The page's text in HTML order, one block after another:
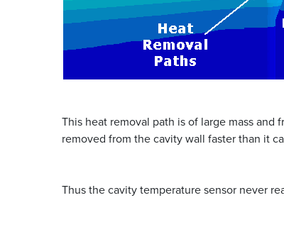
This heat removal path is of large mass
removed from the cavity wall faster than it
Thus the cavity temperature sensor never